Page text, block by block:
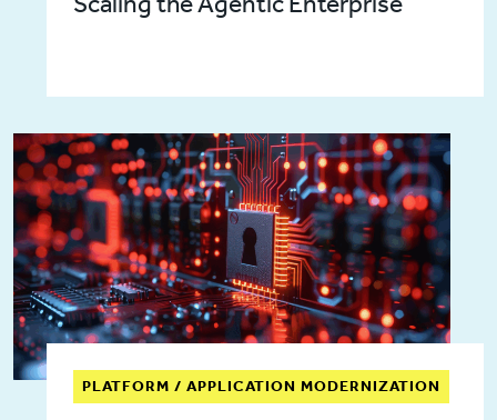
PLATFORM / APPLICATION MODERNIZATION